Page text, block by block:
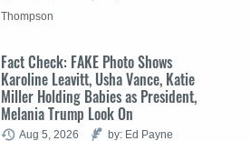
Thompson
Fact Check: FAKE Photo Shows
Karoline Leavitt, Usha Vance, Katie
Miller Holding Babies as President,
Melania Trump Look On
Aug 5, 2026 by: Ed Payne